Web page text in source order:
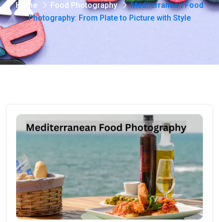
Home Food Photography
Mediterranean Food
Photography: From Plate to Picture with Style